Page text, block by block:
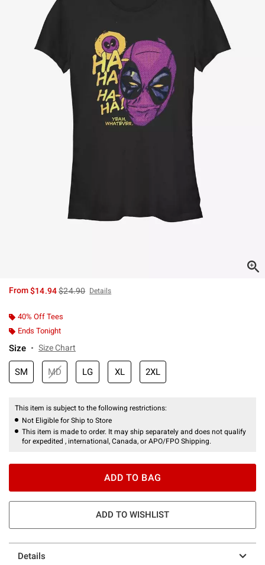
From$14.94is sales price, the original price is
$24.90 Details
40% Off Tees
Ends Tonight
Size Size Chart
SM MD LG XL 2XL
This item is subject to the following restrictions:
Not Eligible for Ship to Store
This item is made to order. It may ship separately and does not qualify
for expedited , international, Canada, or APO/FPO Shipping.
ADD TO BAG
ADD TO WISHLIST
Details